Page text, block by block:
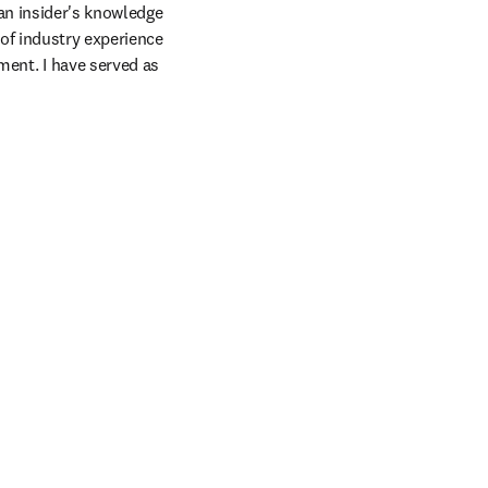
insider's knowledge
industry experience
I have served as